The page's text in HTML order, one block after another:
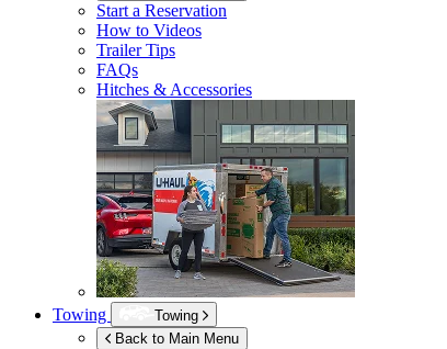
Start a Reservation
How to Videos
Trailer Tips
FAQs
Hitches & Accessories
Towing
Towing
Back to Main Menu